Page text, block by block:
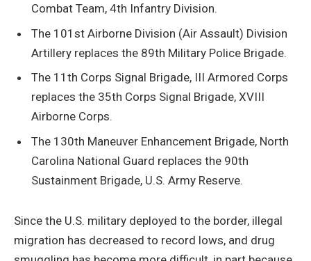
Combat Team, 4th Infantry Division.
The 101st Airborne Division (Air Assault) Division
Artillery replaces the 89th Military Police Brigade.
The 11th Corps Signal Brigade, III Armored Corps
replaces the 35th Corps Signal Brigade, XVIII
Airborne Corps.
The 130th Maneuver Enhancement Brigade, North
Carolina National Guard replaces the 90th
Sustainment Brigade, U.S. Army Reserve.
Since the U.S. military deployed to the border, illegal
migration has decreased to record lows, and drug